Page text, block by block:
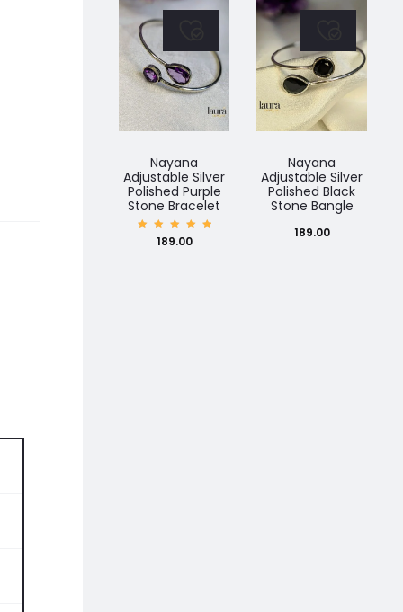
Nayana
Adjustable Silver
Polished Purple
Stone Bracelet
Rated
5.00
189.00
Nayana
Adjustable Silver
Polished Black
Stone Bangle
189.00